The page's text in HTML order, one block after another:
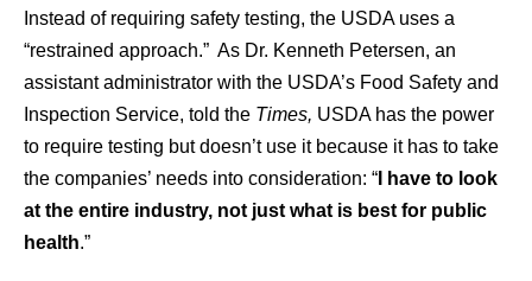
Instead of requiring safety testing, the USDA uses a
“restrained approach.” As Dr. Kenneth Petersen, an
assistant administrator with the USDA’s Food Safety and
Inspection Service, told the Times, USDA has the power
to require testing but doesn’t use it because it has to take
the companies’ needs into consideration: “ I have to look
at the entire industry, not just what is best for public
health.”